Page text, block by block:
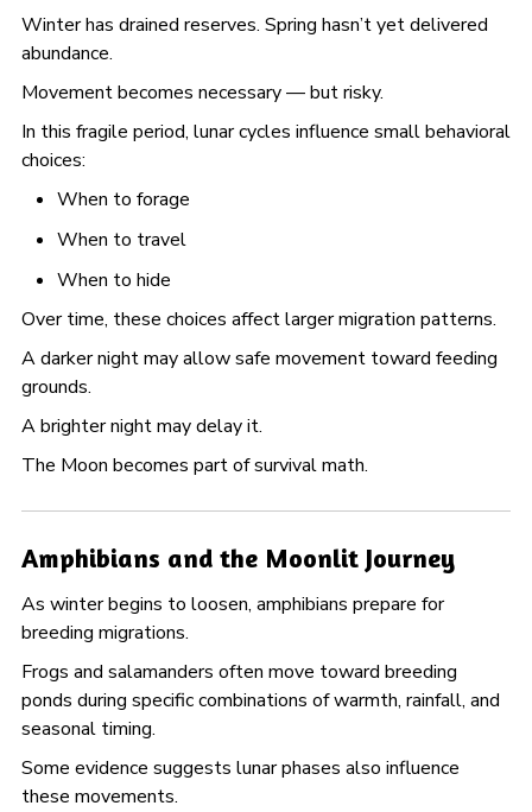
Winter has drained reserves. Spring hasn’t yet delivered
abundance.
Movement becomes necessary — but risky.
In this fragile period, lunar cycles influence small behavioral
choices:
When to forage
When to travel
When to hide
Over time, these choices affect larger migration patterns.
A darker night may allow safe movement toward feeding
grounds.
A brighter night may delay it.
The Moon becomes part of survival math.
Amphibians and the Moonlit Journey
As winter begins to loosen, amphibians prepare for
breeding migrations.
Frogs and salamanders often move toward breeding
ponds during specific combinations of warmth, rainfall, and
seasonal timing.
Some evidence suggests lunar phases also influence
these movements.